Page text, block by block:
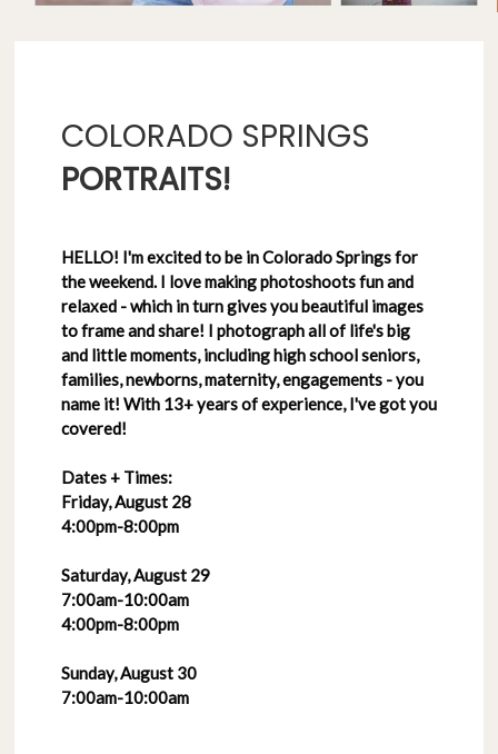
COLORADO SPRINGS
PORTRAITS!
HELLO! I'm excited to be in Colorado Springs for
the weekend. I love making photoshoots fun and
relaxed - which in turn gives you beautiful images
to frame and share! I photograph all of life's big
and little moments, including high school seniors,
families, newborns, maternity, engagements - you
name it! With 13+ years of experience, I've got you
covered!
Dates + Times:
Friday, August 28
4:00pm-8:00pm
Saturday, August 29
7:00am-10:00am
4:00pm-8:00pm
Sunday, August 30
7:00am-10:00am